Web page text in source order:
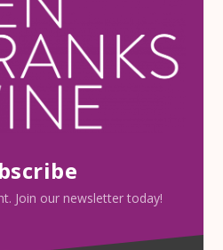
Join our newsletter today!